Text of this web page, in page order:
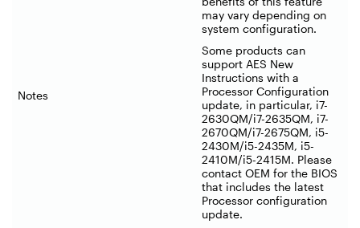
Notes
may vary depending on
system configuration.
Some products can
support AES New
Instructions with a
Processor Configuration
update, in particular, i7-
2630QM/i7-2635QM, i7-
2670QM/i7-2675QM, i5-
2430M/i5-2435M, i5-
2410M/i5-2415M. Please
contact OEM for the BIOS
that includes the latest
Processor configuration
update.